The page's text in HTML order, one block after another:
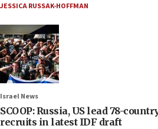
JESSICA RUSSAK-HOFFMAN
Israel News
SCOOP: Russia, US lead 78-
recruits in latest IDF draft